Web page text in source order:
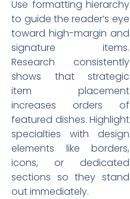
Use formatting hierarchy
to guide the reader’s eye
toward high-margin and
signature items.
Research consistently
shows that strategic
item placement
increases orders of
featured dishes. Highlight
specialties with design
elements like borders,
icons, or dedicated
sections so they stand
out immediately.